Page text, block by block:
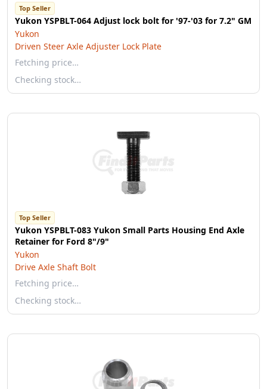
Top Seller
Yukon YSPBLT-064 Adjust lock bolt for '97-'03 for 7.2" GM
Yukon
Driven Steer Axle Adjuster Lock Plate
Fetching price…
Checking stock…
Top Seller
Yukon YSPBLT-083 Yukon Small Parts Housing End Axle
Retainer for Ford 8"/9"
Yukon
Drive Axle Shaft Bolt
Fetching price…
Checking stock…